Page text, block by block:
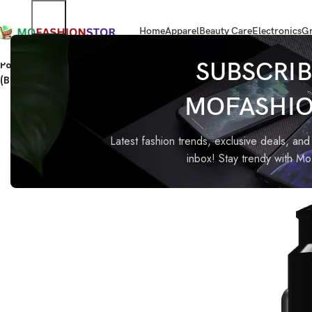
Latest fashion trends, exclusive deals,
inbox! Stay trendy with
HomeApparelBeauty CareElectronics
Portronics 51W Car Power 16 Fast Car Charger with Dual
(Black)